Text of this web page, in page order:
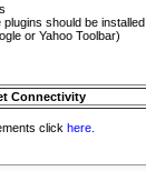
plugins should be installed
or Yahoo Toolbar)
Connectivity
click here.